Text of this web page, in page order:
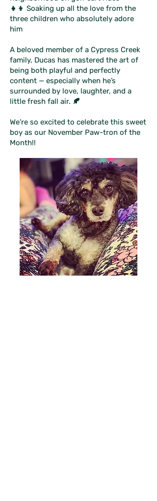
👧👦 Soaking up all the love from the
three children who absolutely adore
him
A beloved member of a Cypress Creek
family, Ducas has mastered the art of
being both playful and perfectly
content — especially when he’s
surrounded by love, laughter, and a
little fresh fall air. 🍂
We’re so excited to celebrate this sweet
boy as our November Paw-tron of the
Month!!